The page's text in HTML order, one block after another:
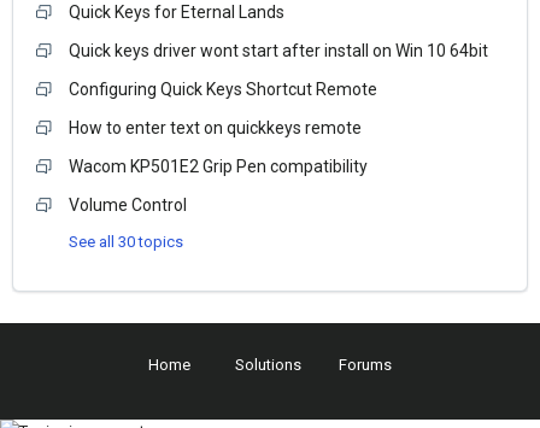
Quick Keys for Eternal Lands
Quick keys driver wont start after install on Win 10 64bit
Configuring Quick Keys Shortcut Remote
How to enter text on quickkeys remote
Wacom KP501E2 Grip Pen compatibility
Volume Control
See all 30 topics
Home Solutions Forums